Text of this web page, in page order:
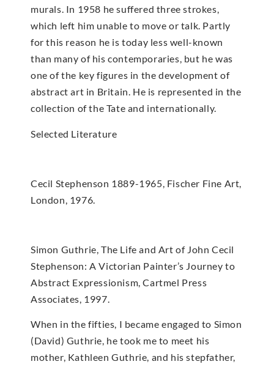
murals. In 1958 he suffered three strokes,
which left him unable to move or talk. Partly
for this reason he is today less well-known
than many of his contemporaries, but he was
one of the key figures in the development of
abstract art in Britain. He is represented in the
collection of the Tate and internationally.
Selected Literature
Cecil Stephenson 1889-1965, Fischer Fine Art,
London, 1976.
Simon Guthrie, The Life and Art of John Cecil
Stephenson: A Victorian Painter’s Journey to
Abstract Expressionism, Cartmel Press
Associates, 1997.
When in the fifties, I became engaged to Simon
(David) Guthrie, he took me to meet his
mother, Kathleen Guthrie, and his stepfather,